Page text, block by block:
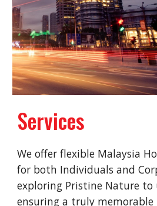
Services
We offer flexible Malaysia
for both Individuals and
exploring Pristine Nature to
ensuring a truly memorable